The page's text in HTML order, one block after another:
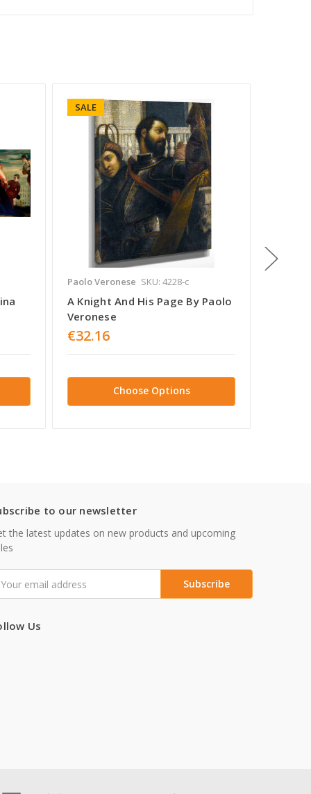
SALE
Paolo Veronese SKU: 4228-c
A Knight And His Page By Paolo
Veronese
€32.16
Choose Options
to our newsletter
the latest updates on new products and upcoming
Us